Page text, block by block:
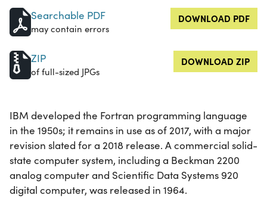
Searchable PDF
may contain errors
DOWNLOAD PDF
ZIP
of full-sized JPGs
DOWNLOAD ZIP
IBM developed the Fortran programming language
in the 1950s; it remains in use as of 2017, with a major
revision slated for a 2018 release. A commercial solid-
state computer system, including a Beckman 2200
analog computer and Scientific Data Systems 920
digital computer, was released in 1964.